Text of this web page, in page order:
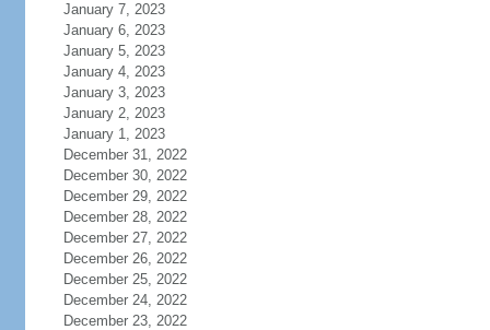
January 7, 2023
January 6, 2023
January 5, 2023
January 4, 2023
January 3, 2023
January 2, 2023
January 1, 2023
December 31, 2022
December 30, 2022
December 29, 2022
December 28, 2022
December 27, 2022
December 26, 2022
December 25, 2022
December 24, 2022
December 23, 2022